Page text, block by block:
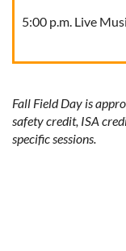
5:00 p.m. Live
Fall Field Day is
safety credit, ISA
specific sessions.